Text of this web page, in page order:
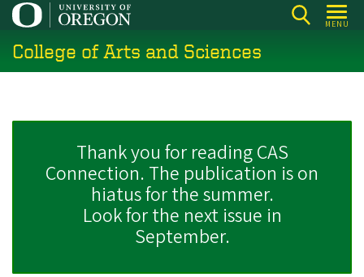
Skip
main
content
MENU
College of Arts and Sciences
Thank you for reading CAS
Connection. The publication is on
hiatus for the summer.
Look for the next issue in
September.